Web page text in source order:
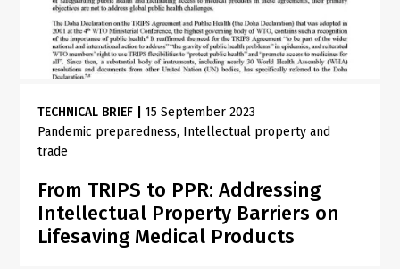
TECHNICAL BRIEF
15 September 2023
Pandemic preparedness Intellectual property and
trade
From TRIPS to PPR: Addressing
Intellectual Property Barriers on
Lifesaving Medical Products